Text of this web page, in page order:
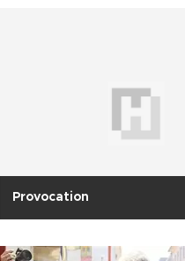
Provocation